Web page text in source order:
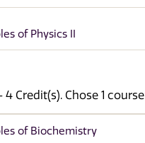
of Physics II
Credit(s). Chose 1 course
of Biochemistry